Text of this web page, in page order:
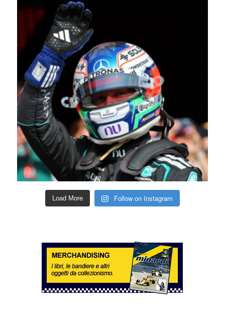
Load More Follow on Instagram